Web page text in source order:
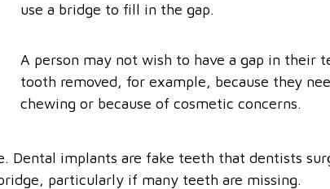
use a bridge to fill in the gap.
A person may not wish to have a gap in their
tooth removed, for example, because they
chewing or because of cosmetic concerns.
Dental implants are fake teeth that dentists
particularly if many teeth are missing.